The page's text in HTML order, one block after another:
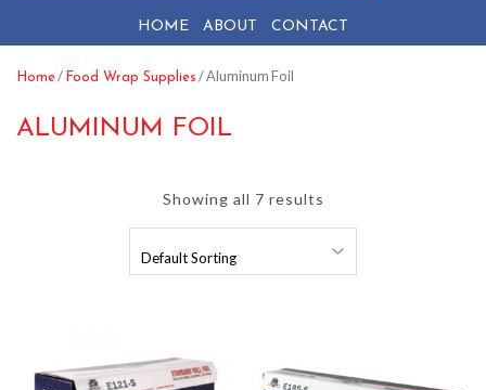
HOME ABOUT CONTACT
Home/ Food Wrap Supplies / Aluminum Foil
ALUMINUM FOIL
Showing all 7 results